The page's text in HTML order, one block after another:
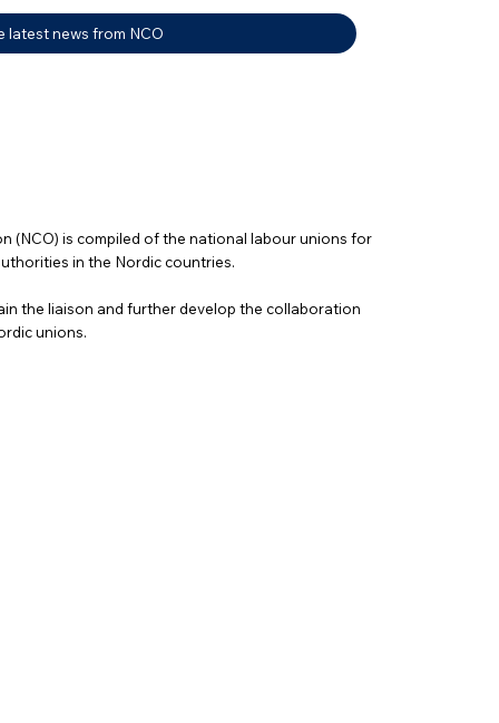
(NCO) is compiled of the national labour unions for
in the Nordic countries.
the liaison and further develop the collaboration
unions.
latest news from NCO